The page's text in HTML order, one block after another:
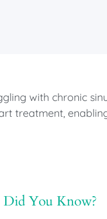
with chronic
treatment,
Did You Know?